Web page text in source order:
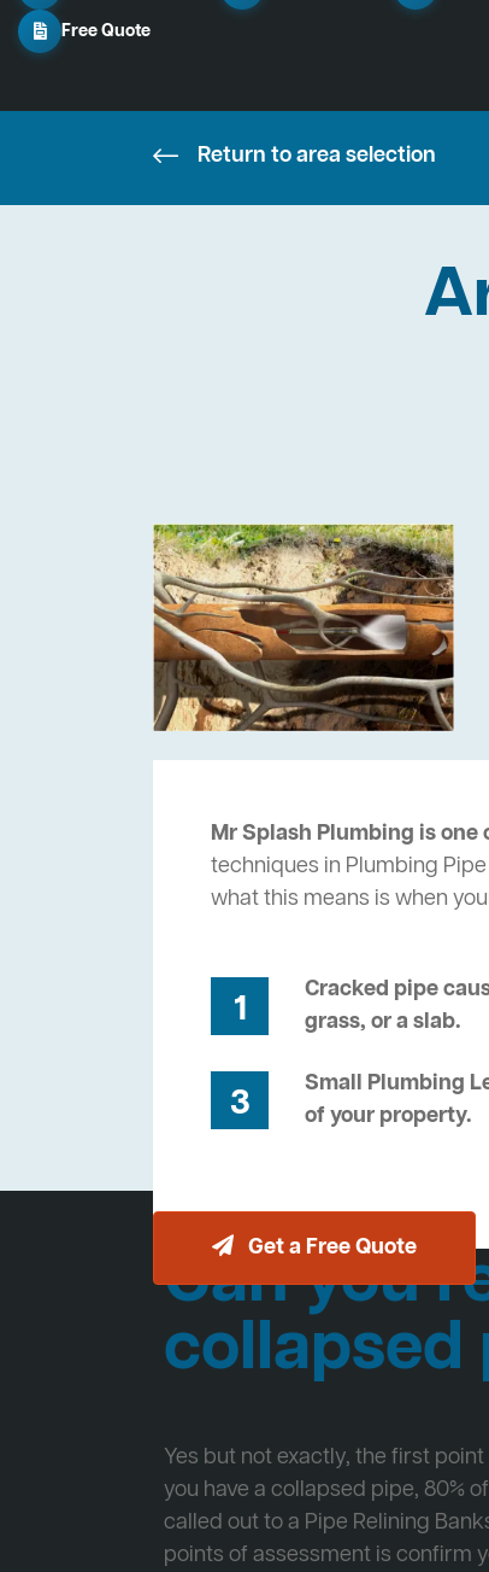
Free Quote
Return to area selection
Mr Splash Plumbing is
techniques in Plumbing
what this means is when
1
Cracked pipe
grass, or a slab.
3
Small Plumbing
of your property.
Get a Free Quote
Can you
collapsed
Yes but not exactly, the first
you have a collapsed pipe, 80%
called out to a Pipe Relining
points of assessment is confirm